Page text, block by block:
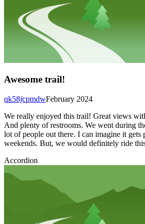
Awesome trail!
February 2024
qk58jcpmdw
We really enjoyed this trail! Great views
And plenty of restrooms. We went during
lot of people out there. I can imagine it gets
weekends. But, we would definitely ride
Accordion